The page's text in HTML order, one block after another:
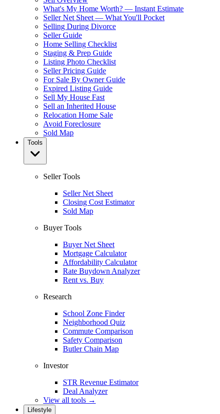
What's My Home Worth? — Instant Estimate
Seller Net Sheet — What You'll Pocket
Selling During Divorce
Seller Guide
Home Selling Checklist
Staging & Prep Guide
Listing Photo Checklist
Seller Pricing Guide
For Sale By Owner Guide
Expired Listing Guide
Sell My House Fast
Sell an Inherited House
Relocation Home Sale
Avoid Foreclosure
Sold Map
Tools
Seller Tools
Seller Net Sheet
Closing Cost Estimator
Sold Map
Buyer Tools
Buyer Net Sheet
Mortgage Calculator
Affordability Calculator
Rate Buydown Analyzer
Rent vs. Buy
Research
School Zone Finder
Neighborhood Quiz
Commute Comparison
Safety Comparison
Butler Chain Map
Investor
STR Revenue Estimator
Deal Analyzer
View all tools →
Lifestyle